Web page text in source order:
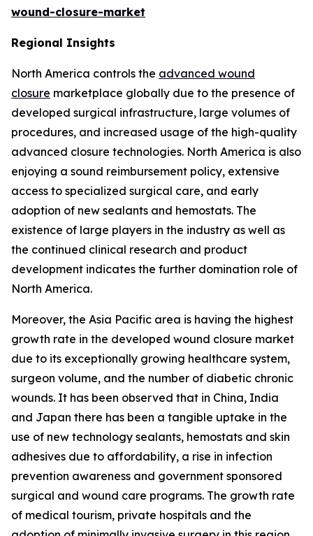
wound-closure-market
Regional Insights
North America controls the advanced wound
closure marketplace globally due to the presence of
developed surgical infrastructure, large volumes of
procedures, and increased usage of the high-quality
advanced closure technologies. North America is also
enjoying a sound reimbursement policy, extensive
access to specialized surgical care, and early
adoption of new sealants and hemostats. The
existence of large players in the industry as well as
the continued clinical research and product
development indicates the further domination role of
North America.
Moreover, the Asia Pacific area is having the highest
growth rate in the developed wound closure market
due to its exceptionally growing healthcare system,
surgeon volume, and the number of diabetic chronic
wounds. It has been observed that in China, India
and Japan there has been a tangible uptake in the
use of new technology sealants, hemostats and skin
adhesives due to affordability, a rise in infection
prevention awareness and government sponsored
surgical and wound care programs. The growth rate
of medical tourism, private hospitals and the